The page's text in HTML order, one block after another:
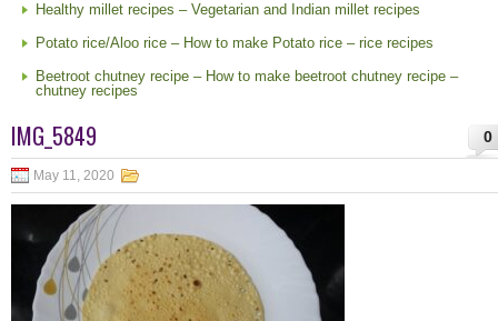
Healthy millet recipes – Vegetarian and Indian millet recipes
Potato rice/Aloo rice – How to make Potato rice – rice recipes
Beetroot chutney recipe – How to make beetroot chutney recipe –
chutney recipes
0
IMG_5849
May 11, 2020